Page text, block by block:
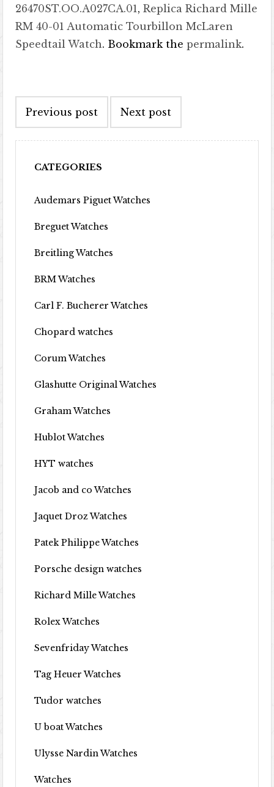
26470ST.OO.A027CA.01,Replica Richard Mille
RM 40-01 Automatic Tourbillon McLaren
Speedtail Watch. Bookmark thepermalink.
Previous post Next post
CATEGORIES
Audemars Piguet Watches
Breguet Watches
Breitling Watches
BRM Watches
Carl F. Bucherer Watches
Chopard watches
Corum Watches
Glashutte Original Watches
Graham Watches
Hublot Watches
HYT watches
Jacob and co Watches
Jaquet Droz Watches
Patek Philippe Watches
Porsche design watches
Richard Mille Watches
Rolex Watches
Sevenfriday Watches
Tag Heuer Watches
Tudor watches
U boat Watches
Ulysse Nardin Watches
Watches